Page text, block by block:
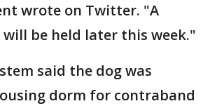
wrote on Twitter. "A
be held later this week."
said the dog was
dorm for contraband